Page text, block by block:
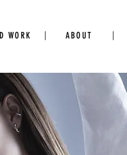
| |
WORK ABOUT